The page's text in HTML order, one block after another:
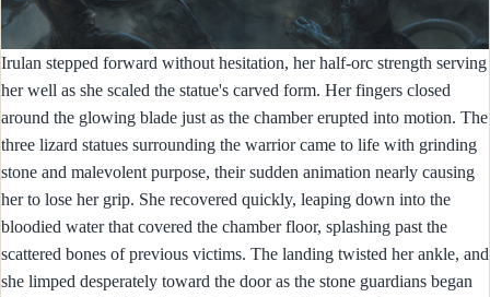
Irulan stepped forward without hesitation, her half-orc strength serving
her well as she scaled the statue's carved form. Her fingers closed
around the glowing blade just as the chamber erupted into motion. The
three lizard statues surrounding the warrior came to life with grinding
stone and malevolent purpose, their sudden animation nearly causing
her to lose her grip. She recovered quickly, leaping down into the
bloodied water that covered the chamber floor, splashing past the
scattered bones of previous victims. The landing twisted her ankle, and
she limped desperately toward the door as the stone guardians began